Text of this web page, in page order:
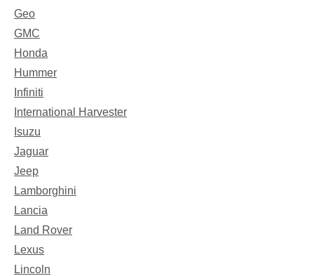
Geo
GMC
Honda
Hummer
Infiniti
International Harvester
Isuzu
Jaguar
Jeep
Lamborghini
Lancia
Land Rover
Lexus
Lincoln